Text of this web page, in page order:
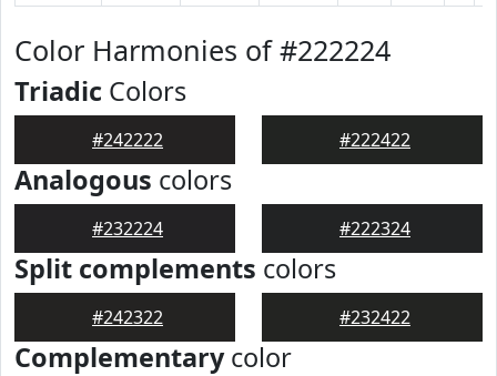
Color Harmonies of #222224
Triadic Colors
#242222 #222422
Analogous colors
#232224 #222324
Split complements colors
#242322 #232422
Complementarycolor